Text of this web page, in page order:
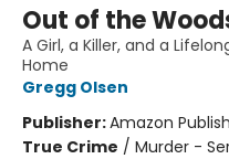
Out of the
A Girl, a Killer, and a
Home
Gregg Olsen
Publisher:Amazon
True Crime / Murder -